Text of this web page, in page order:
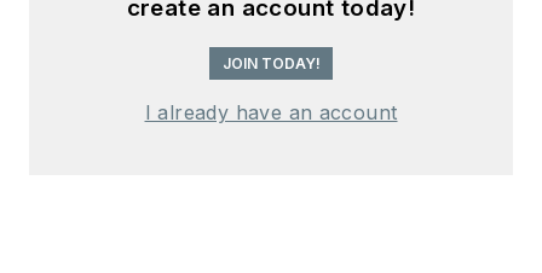
create an account today!
JOIN TODAY!
I already have an account